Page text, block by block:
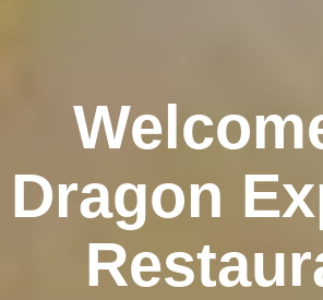
Dragon